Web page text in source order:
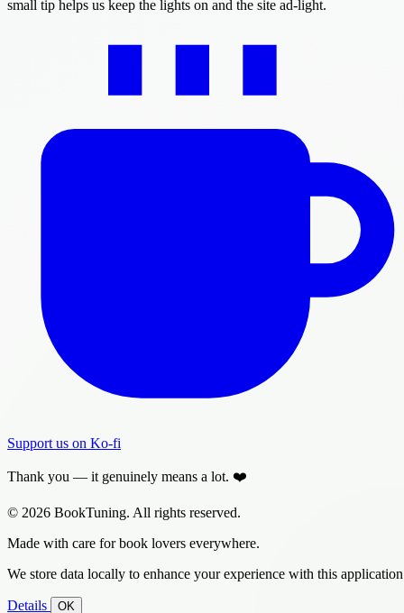
small tip helps us keep the lights on and the site ad-light.
Support us on Ko-fi
Thank you — it genuinely means a lot. ❤️
© 2026 BookTuning. All rights reserved.
Made with care for book lovers everywhere.
We store data locally to enhance your experience with this
Details OK